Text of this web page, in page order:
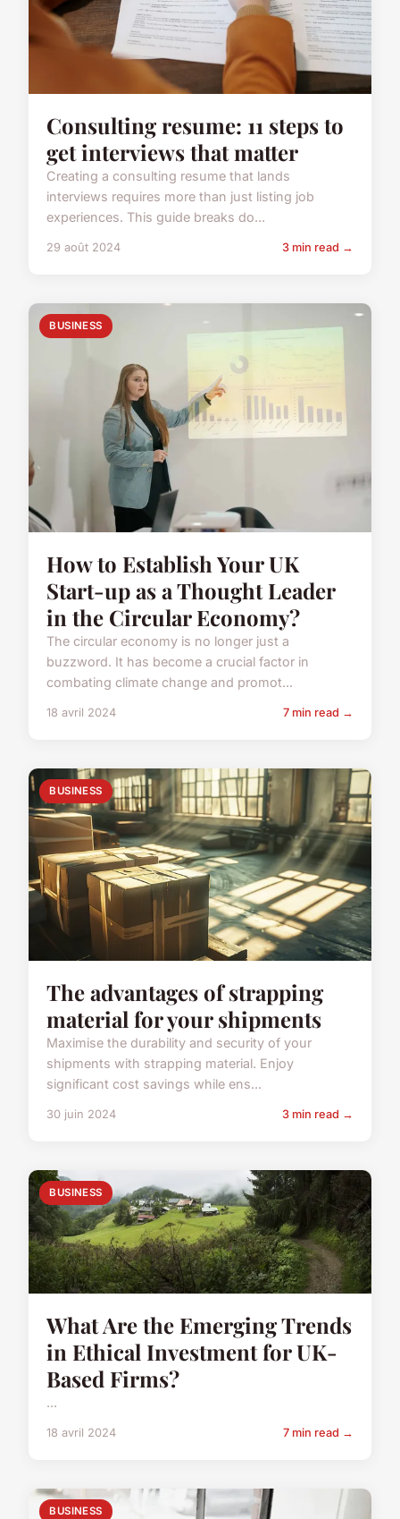
Consulting resume: 11 steps to
get interviews that matter
Creating a consulting resume that lands
interviews requires more than just listing job
experiences. This guide breaks do...
29 août 2024 3 min read →
BUSINESS
How to Establish Your UK
Start-up as a Thought Leader
in the Circular Economy?
The circular economy is no longer just a
buzzword. It has become a crucial factor in
combating climate change and promot...
18 avril 2024 7 min read →
BUSINESS
The advantages of strapping
material for your shipments
Maximise the durability and security of your
shipments with strapping material. Enjoy
significant cost savings while ens...
30 juin 2024 3 min read →
BUSINESS
What Are the Emerging Trends
in Ethical Investment for UK-
Based Firms?
...
18 avril 2024 7 min read →
BUSINESS